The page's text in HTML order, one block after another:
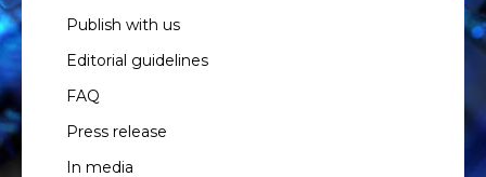
Publish with us
Editorial guidelines
FAQ
Press release
In media